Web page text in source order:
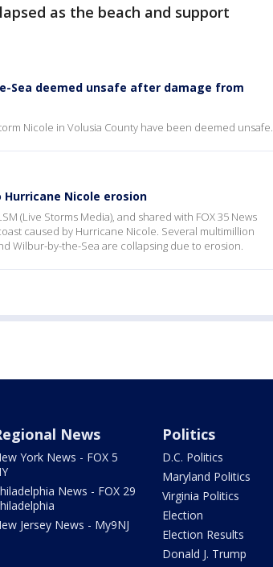
as the beach and support
Sea deemed unsafe after damage from
Nicole in Volusia County have been deemed unsafe.
Nicole erosion
(Live Storms Media), and shared with FOX 35 News
caused by Hurricane Nicole. Several multimillion
Wilbur-by-the-Sea are collapsing due to erosion.
News
York News - FOX 5
News - FOX 29
Jersey News - My9NJ
Politics
D.C. Politics
Maryland Politics
Virginia Politics
Election
Election Results
Donald J. Trump